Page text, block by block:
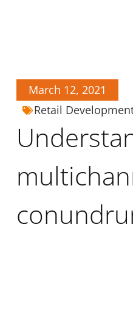
March 12, 2021
Retail